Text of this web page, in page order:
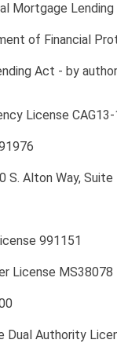
Mortgage
of Financial
Act - by
License
Alton Way,
991151
License MS38078
Dual Authority